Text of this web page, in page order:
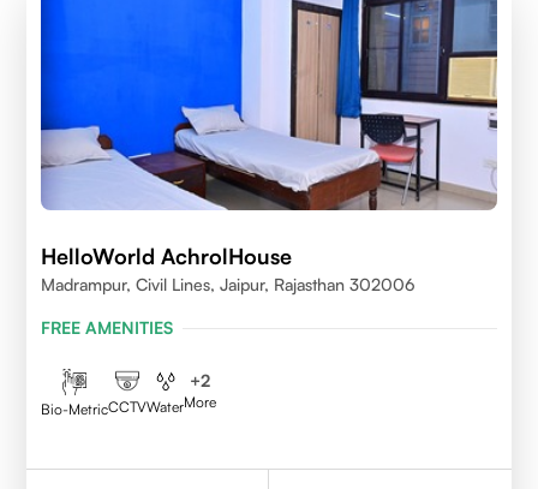
HelloWorld AchrolHouse
Madrampur, Civil Lines, Jaipur, Rajasthan 302006
FREE AMENITIES
Bio-MetricCCTVWater
+2
More